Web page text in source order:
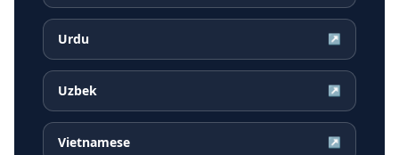
Urdu ↗
Uzbek ↗
Vietnamese ↗